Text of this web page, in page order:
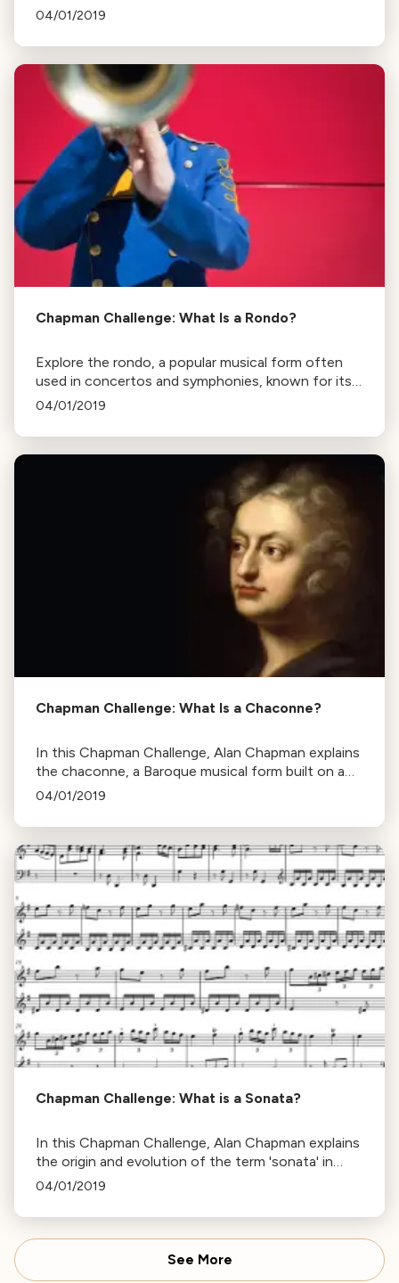
they don't necessarily indicate the order of a
04/01/2019
Chapman Challenge: What Is a Rondo?
Explore the rondo, a popular musical form often
used in concertos and symphonies, known for its
recurring refrain and contrasting sections. Learn
enjoyment.
04/01/2019
Chapman Challenge: What Is a Chaconne?
In this Chapman Challenge, Alan Chapman explains
the chaconne, a Baroque musical form built on a
repeated series of chords, using Henry Purcell's
04/01/2019
Chapman Challenge: What is a Sonata?
In this Chapman Challenge, Alan Chapman explains
the origin and evolution of the term 'sonata' in
music, from its Italian roots to its use in the
04/01/2019
See More